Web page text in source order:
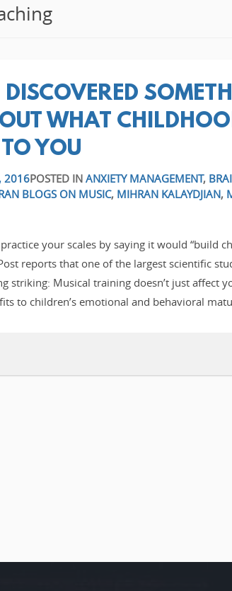
DISCOVERED
WHAT
YOU
2016POSTED IN ANXIETY MANAGEMENT,
BLOGS ON MUSIC, MIHRAN KALAYDJIAN,
your scales by saying it would “build
reports that one of the largest scientific
striking: Musical training doesn’t just affect
to children’s emotional and behavioral